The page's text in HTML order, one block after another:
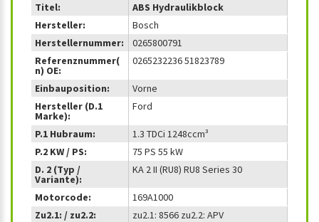
Titel:
ABS Hydraulikblock
Hersteller:
Bosch
Herstellernummer:
0265800791
Referenznummer(
n) OE:
0265232236 51823789
Einbauposition:
Vorne
Hersteller (D.1
Marke):
Ford
P.1 Hubraum:
1.3 TDCi 1248ccm³
P.2 KW / PS:
75 PS 55 kW
D. 2 (Typ /
Variante):
KA 2 II (RU8) RU8 Series 30
Motorcode:
169A1000
Zu2.1: / zu2.2:
zu2.1: 8566 zu2.2: APV